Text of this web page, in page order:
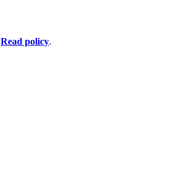
Read policy.